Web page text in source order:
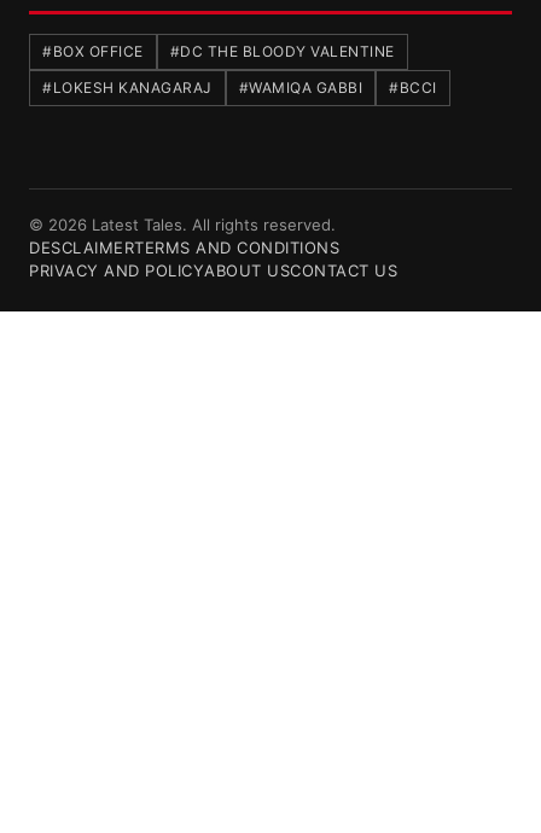
#BOX OFFICE
#DC THE BLOODY VALENTINE
#LOKESH KANAGARAJ
#WAMIQA GABBI #BCCI
© 2026 Latest Tales. All rights reserved.
DESCLAIMERTERMS AND CONDITIONS
PRIVACY AND POLICYABOUT USCONTACT US